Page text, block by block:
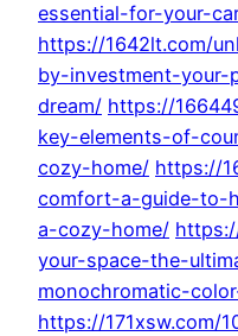
essential-for-your-
https://1642lt.com/
by-investment-your-
dream/ https://
key-elements-of-
cozy-home/ https://
comfort-a-guide-to-
a-cozy-home/
your-space-the-
monochromatic-
https://171xsw.com/